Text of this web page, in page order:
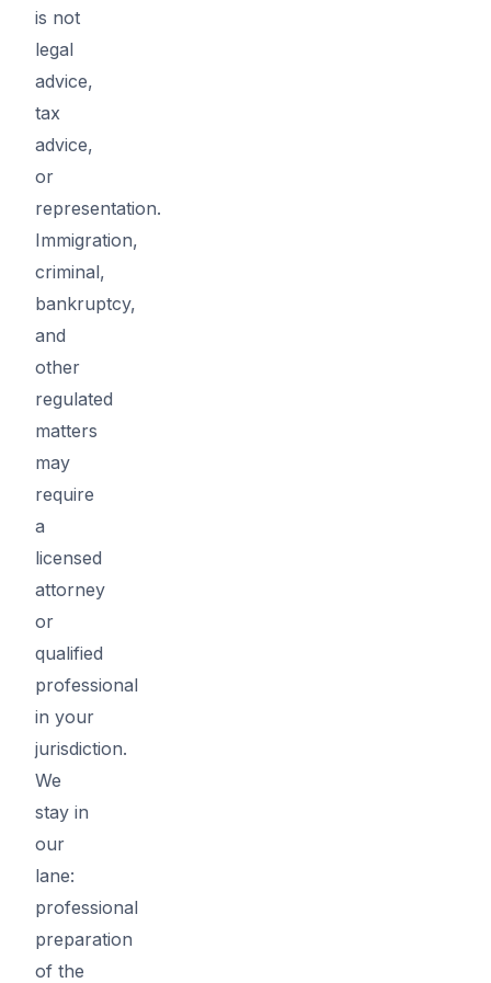
is not
legal
advice,
tax
advice,
or
representation.
Immigration,
criminal,
bankruptcy,
and
other
regulated
matters
may
require
a
licensed
attorney
or
qualified
professional
in your
jurisdiction.
We
stay in
our
lane:
professional
preparation
of the